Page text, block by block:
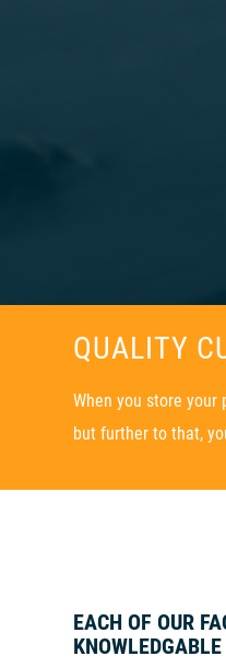
QUALITY
When you store
but further to that,
EACH OF OUR